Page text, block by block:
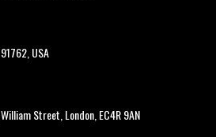
USA
Street, London, EC4R 9AN